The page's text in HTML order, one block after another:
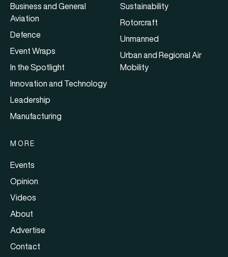
Business and General
Aviation
Defence
Event Wraps
In the Spotlight
Innovation and Technology
Leadership
Manufacturing
Sustainability
Rotorcraft
Unmanned
Urban and Regional Air
Mobility
MORE
Events
Opinion
Videos
About
Advertise
Contact